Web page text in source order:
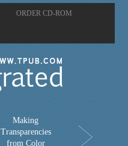
ORDER CD-ROM
Making
Transparencies
from Color